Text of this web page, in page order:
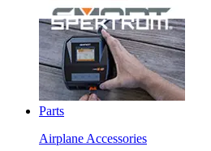
Parts
Airplane Accessories